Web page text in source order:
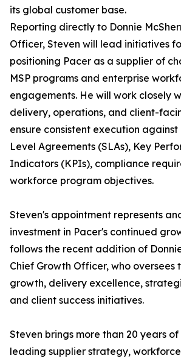
its global customer base.
Reporting directly to Donnie
Officer, Steven will lead initiatives
positioning Pacer as a supplier of
MSP programs and enterprise
engagements. He will work closely
delivery, operations, and client-
ensure consistent execution
Level Agreements (SLAs), Key
Indicators (KPIs), compliance
workforce program objectives.
Steven's appointment represents
investment in Pacer's continued
follows the recent addition of
Chief Growth Officer, who oversees
growth, delivery excellence,
and client success initiatives.
Steven brings more than 20 years
leading supplier strategy,